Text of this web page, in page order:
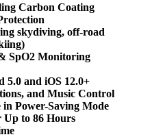
Carbon Coating
skydiving, off-road
SpO2 Monitoring
and iOS 12.0+
and Music Control
Power-Saving Mode
Up to 86 Hours